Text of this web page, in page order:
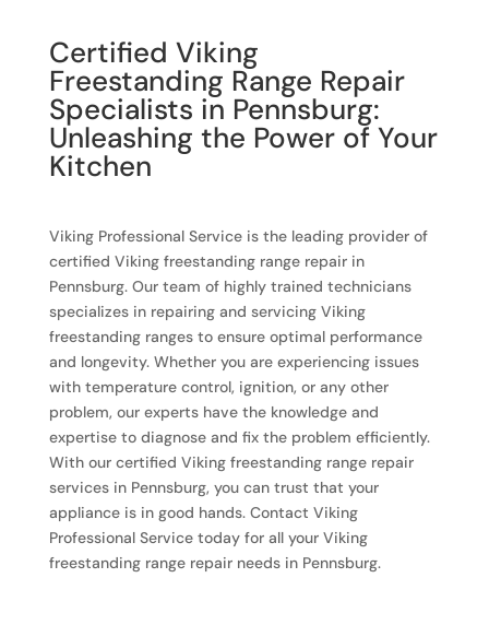
Certified Viking
Freestanding Range Repair
Specialists in Pennsburg:
Unleashing the Power of Your
Kitchen
Viking Professional Service is the leading provider of
certified Viking freestanding range repair in
Pennsburg. Our team of highly trained technicians
specializes in repairing and servicing Viking
freestanding ranges to ensure optimal performance
and longevity. Whether you are experiencing issues
with temperature control, ignition, or any other
problem, our experts have the knowledge and
expertise to diagnose and fix the problem efficiently.
With our certified Viking freestanding range repair
services in Pennsburg, you can trust that your
appliance is in good hands. Contact Viking
Professional Service today for all your Viking
freestanding range repair needs in Pennsburg.